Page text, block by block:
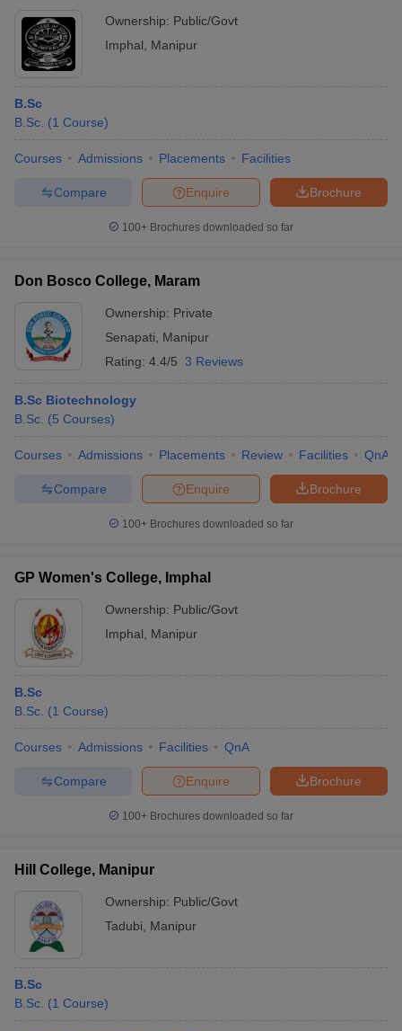
Ownership: Public/Govt
Imphal
Manipur
B.Sc
B.Sc. (1 Course)
Courses Admissions Placements Facilities
Brochure
Enquire
Compare
100+ Brochures downloaded so far
Don Bosco College, Maram
Ownership: Private
Senapati
Manipur
Rating: 4.4/5 3 Reviews
B.Sc Biotechnology
B.Sc. (5 Courses)
Courses Admissions Placements Review Facilities QnA
Brochure
Enquire
Compare
100+ Brochures downloaded so far
GP Women's College, Imphal
Ownership: Public/Govt
Imphal
Manipur
B.Sc
B.Sc. (1 Course)
Courses Admissions Facilities QnA
Brochure
Enquire
Compare
100+ Brochures downloaded so far
Hill College, Manipur
Ownership: Public/Govt
Tadubi
Manipur
B.Sc
B.Sc. (1 Course)